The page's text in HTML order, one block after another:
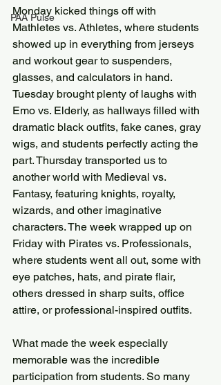
PAA Pulse
Monday kicked things off with
Mathletes vs. Athletes, where students
showed up in everything from jerseys
and workout gear to suspenders,
glasses, and calculators in hand.
Tuesday brought plenty of laughs with
Emo vs. Elderly, as hallways filled with
dramatic black outfits, fake canes, gray
wigs, and students perfectly acting the
part. Thursday transported us to
another world with Medieval vs.
Fantasy, featuring knights, royalty,
wizards, and other imaginative
characters. The week wrapped up on
Friday with Pirates vs. Professionals,
where students went all out, some with
eye patches, hats, and pirate flair,
others dressed in sharp suits, office
attire, or professional-inspired outfits.
What made the week especially
memorable was the incredible
participation from students. So many